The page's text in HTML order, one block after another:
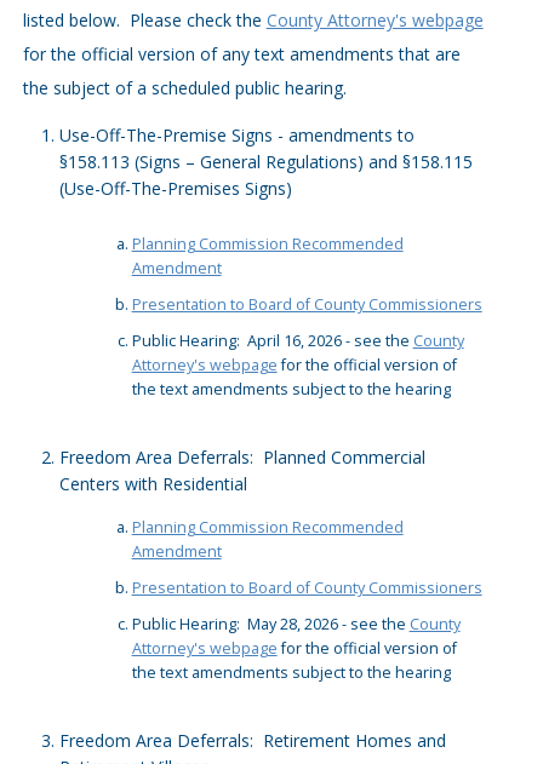
listed below. Please check the County Attorney's webpage
for the official version of any text amendments that are
the subject of a scheduled public hearing.
Use-Off-The-Premise Signs - amendments to
§158.113 (Signs – General Regulations) and §158.115
(Use-Off-The-Premises Signs)
Planning Commission Recommended
Amendment
Presentation to Board of County Commissioners
Public Hearing: April 16, 2026 - see the County
Attorney's webpagefor the official version of
the text amendments subject to the hearing
Freedom Area Deferrals: Planned Commercial
Centers with Residential
Planning Commission Recommended
Amendment
Presentation to Board of County Commissioners
Public Hearing: May 28, 2026 - see the County
Attorney's webpagefor the official version of
the text amendments subject to the hearing
Freedom Area Deferrals: Retirement Homes and